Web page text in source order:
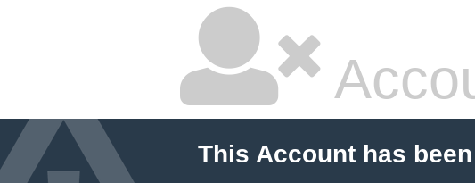
This Account has